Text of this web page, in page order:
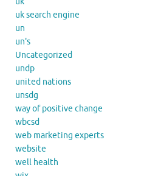
uk search engine
un
un's
Uncategorized
undp
united nations
unsdg
way of positive change
wbcsd
web marketing experts
website
well health